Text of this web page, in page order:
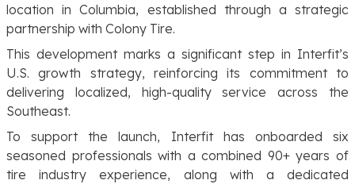
location in Columbia, established through a strategic
partnership with Colony Tire.
This development marks a significant step in Interfit’s
U.S. growth strategy, reinforcing its commitment to
delivering localized, high-quality service across the
Southeast.
To support the launch, Interfit has onboarded six
seasoned professionals with a combined 90+ years of
tire industry experience, along with a dedicated